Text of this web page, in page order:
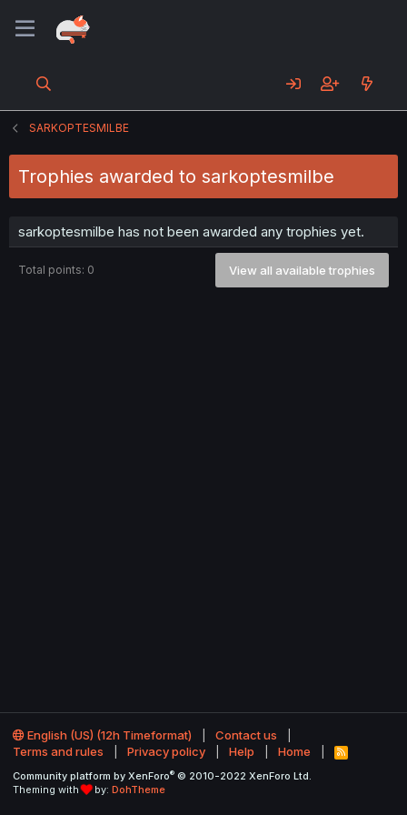
SARKOPTESMILBE
Trophies awarded to sarkoptesmilbe
sarkoptesmilbe has not been awarded any trophies yet.
Total points: 0 View all available trophies
English (US) (12h Timeformat)
Contact us
Terms and rules
Privacy policy Help Home
R
S
Community platform by XenForo® © 2010-2022 XenForo Ltd.
Theming with
by: DohTheme